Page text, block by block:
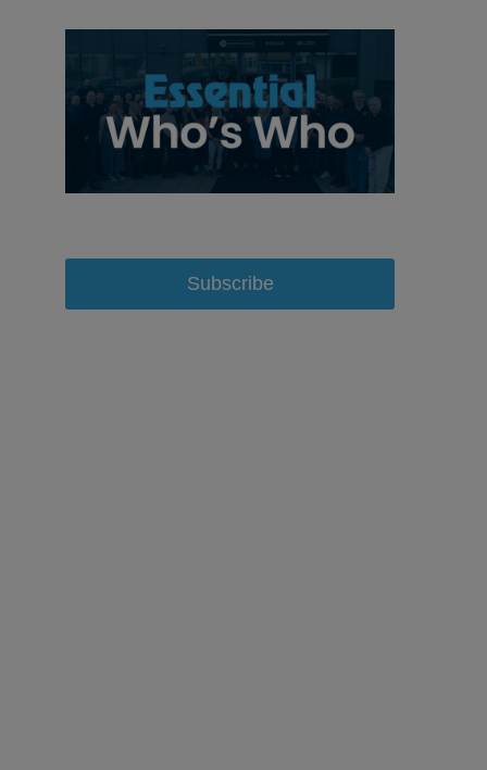
Subscribe